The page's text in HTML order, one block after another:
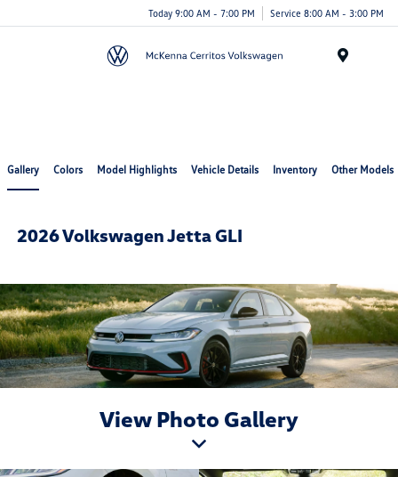
Today 9:00 AM - 7:00 PM Service 8:00 AM - 3:00 PM
Gallery Colors Model Highlights Vehicle Details Inventory Other Models
2026 Volkswagen Jetta GLI
View Photo Gallery